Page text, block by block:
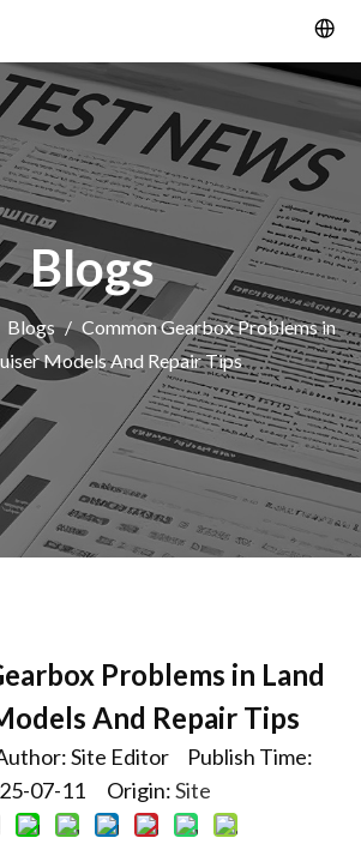
Blogs
Blogs / Common Gearbox Problems in
Models And Repair Tips
Problems in Land
And Repair Tips
Site Editor Publish Time:
07-11 Origin:Site